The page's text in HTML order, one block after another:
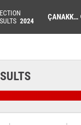
2024